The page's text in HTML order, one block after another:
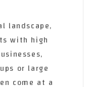
landscape,
with high
or large
come at a